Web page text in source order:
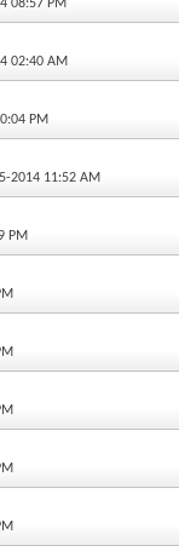
08:57 PM
02:40 AM
PM
2014 11:52 AM
PM